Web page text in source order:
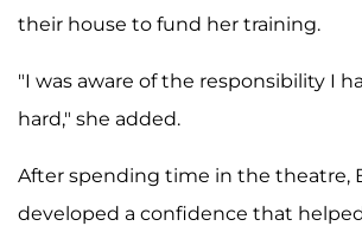
their house to fund her training.
"I was aware of the responsibility I
hard," she added.
After spending time in the theatre,
developed a confidence that